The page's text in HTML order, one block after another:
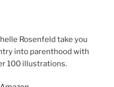
Rosenfeld take you
into parenthood with
100 illustrations.